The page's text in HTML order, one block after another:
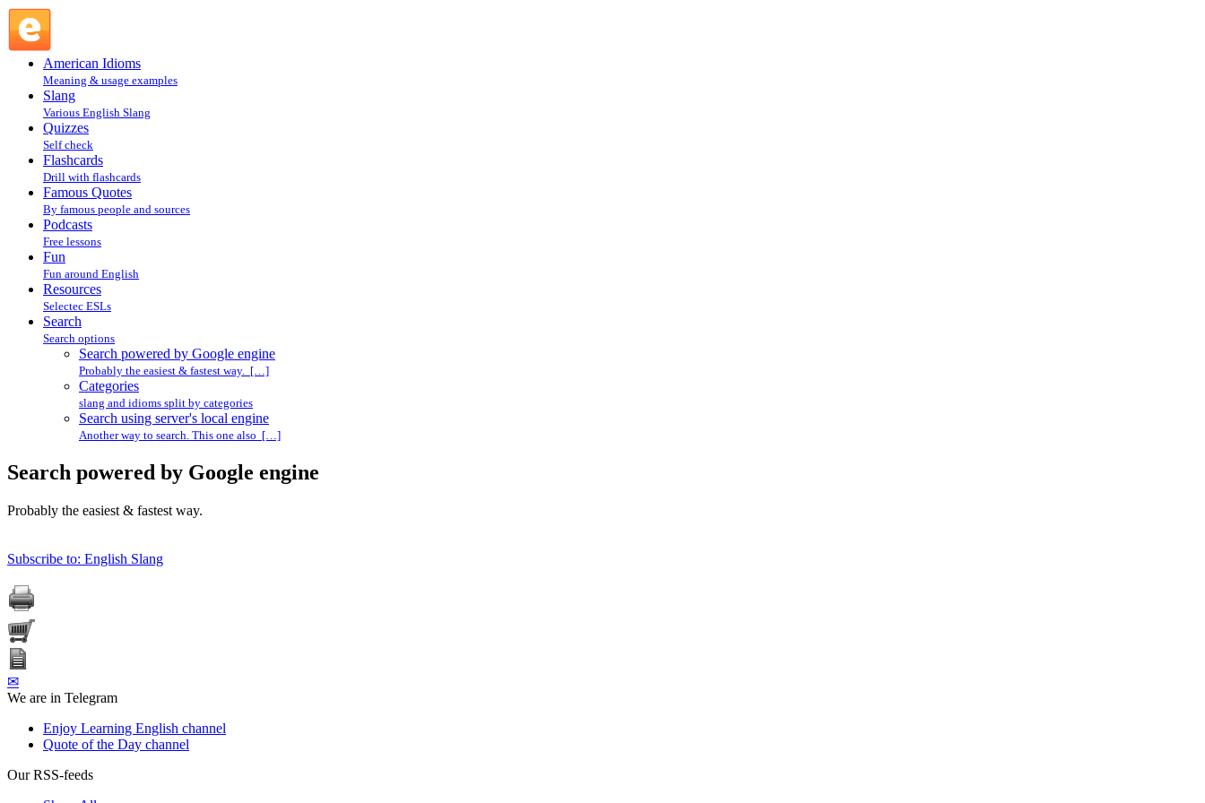
American Idioms
Meaning & usage examples
Slang
Various English Slang
Quizzes
Self check
Flashcards
Drill with flashcards
Famous Quotes
By famous people and sources
Podcasts
Free lessons
Fun
Fun around English
Resources
Selectec ESLs
Search
Search options
Search powered by Google engine
Probably the easiest & fastest way. […]
Categories
slang and idioms split by categories
Search using server's local engine
Another way to search. This one also […]
Search powered by Google engine
Probably the easiest & fastest way.
Subscribe to: English Slang
✉
We are in Telegram
Enjoy Learning English channel
Quote of the Day channel
Our RSS-feeds